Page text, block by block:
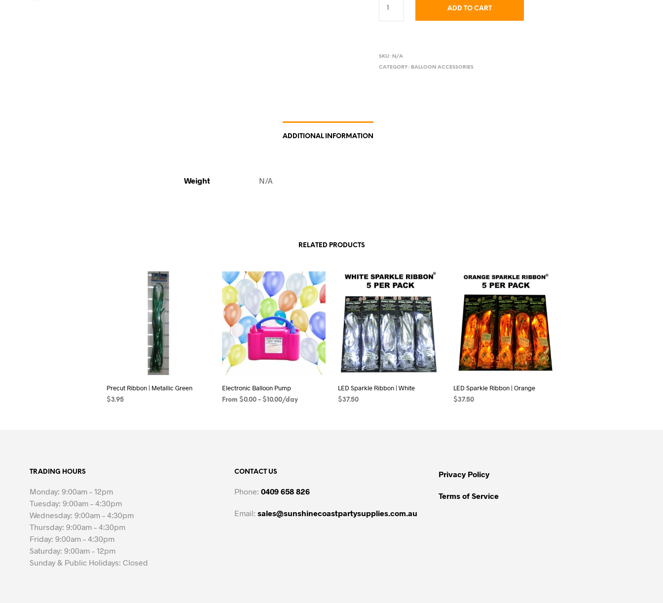
ADD TO CART
SKU: N/A
CATEGORY: BALLOON ACCESSORIES
ADDITIONAL INFORMATION
Weight N/A
RELATED PRODUCTS
Precut Ribbon | Metallic Green
$3.95
Electronic Balloon Pump
From $0.00 - $10.00/day
LED Sparkle Ribbon | White
$37.50
LED Sparkle Ribbon | Orange
$37.50
TRADING HOURS
Monday: 9:00am – 12pm
Tuesday: 9:00am – 4:30pm
Wednesday: 9:00am – 4:30pm
Thursday: 9:00am – 4:30pm
Friday: 9:00am – 4:30pm
Saturday: 9:00am – 12pm
Sunday & Public Holidays: Closed
CONTACT US
Phone: 0409 658 826
Email: sales@sunshinecoastpartysupplies.com.au
Privacy Policy
Terms of Service